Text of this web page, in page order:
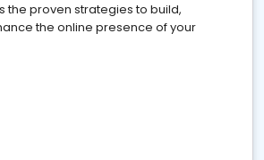
the proven strategies to build,
the online presence of your